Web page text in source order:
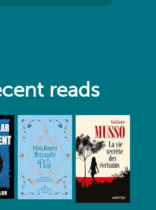
reads